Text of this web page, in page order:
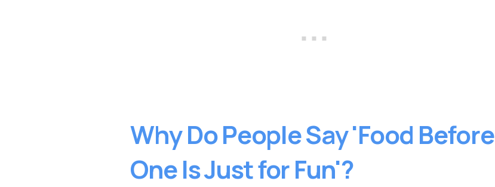
Why Do People Say 'Food Before
One Is Just for Fun'?